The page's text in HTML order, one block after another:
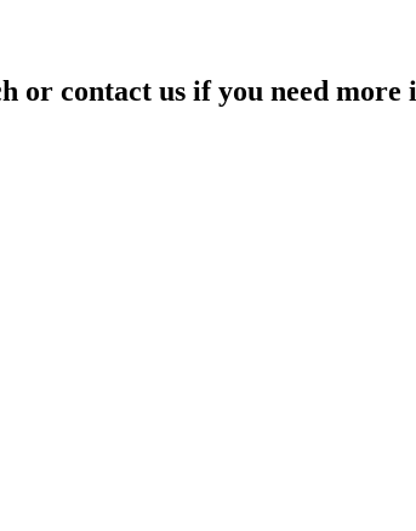
or contact us if you need